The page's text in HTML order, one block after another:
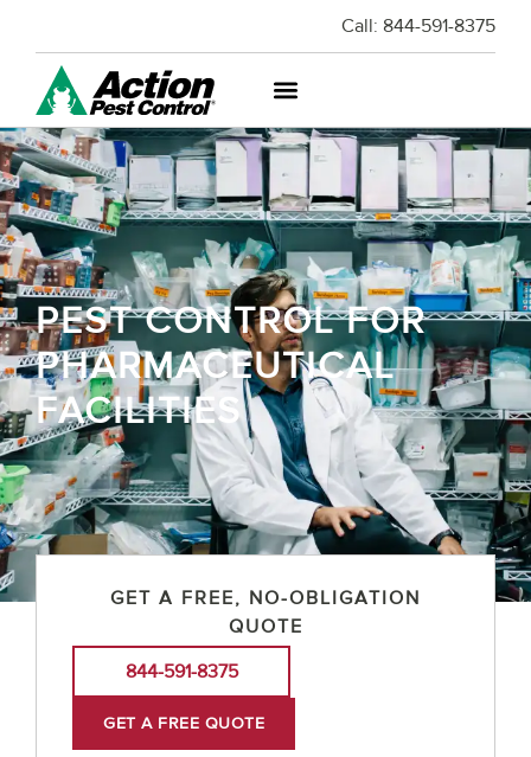
Call: 844-591-8375
PEST CONTROL FOR
PHARMACEUTICAL
FACILITIES
GET A FREE, NO-OBLIGATION
QUOTE
844-591-8375
GET A FREE QUOTE